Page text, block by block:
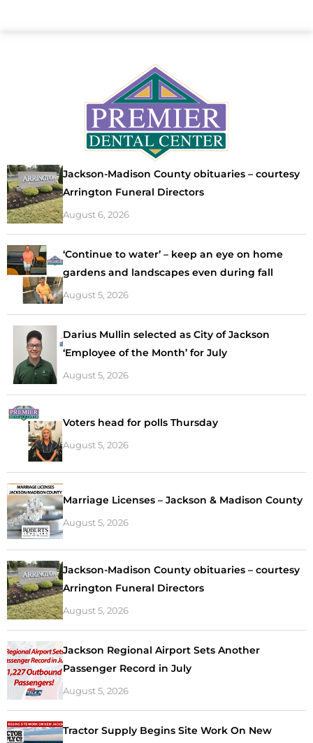
Jackson-Madison County obituaries – courtesy
Arrington Funeral Directors
August 6, 2026
‘Continue to water’ – keep an eye on home
gardens and landscapes even during fall
August 5, 2026
Darius Mullin selected as City of Jackson
‘Employee of the Month’ for July
August 5, 2026
Voters head for polls Thursday
August 5, 2026
Marriage Licenses – Jackson & Madison County
August 5, 2026
Jackson-Madison County obituaries – courtesy
Arrington Funeral Directors
August 5, 2026
Jackson Regional Airport Sets Another
Passenger Record in July
August 5, 2026
Tractor Supply Begins Site Work On New